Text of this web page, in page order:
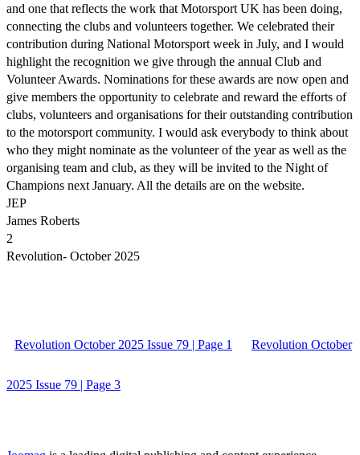
and one that reflects the work that Motorsport UK has been doing,
connecting the clubs and volunteers together. We celebrated their
contribution during National Motorsport week in July, and I would
highlight the recognition we give through the annual Club and
Volunteer Awards. Nominations for these awards are now open and
give members the opportunity to celebrate and reward the efforts of
clubs, volunteers and organisations for their outstanding contribution
to the motorsport community. I would ask everybody to think about
who they might nominate as the volunteer of the year as well as the
organising team and club, as they will be invited to the Night of
Champions next January. All the details are on the website.
JEP
James Roberts
2
Revolution- October 2025
Revolution October 2025 Issue 79 | Page 1 Revolution October
2025 Issue 79 | Page 3